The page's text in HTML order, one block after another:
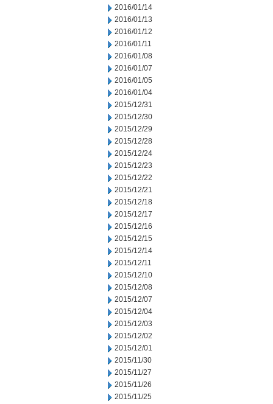
2016/01/14
2016/01/13
2016/01/12
2016/01/11
2016/01/08
2016/01/07
2016/01/05
2016/01/04
2015/12/31
2015/12/30
2015/12/29
2015/12/28
2015/12/24
2015/12/23
2015/12/22
2015/12/21
2015/12/18
2015/12/17
2015/12/16
2015/12/15
2015/12/14
2015/12/11
2015/12/10
2015/12/08
2015/12/07
2015/12/04
2015/12/03
2015/12/02
2015/12/01
2015/11/30
2015/11/27
2015/11/26
2015/11/25